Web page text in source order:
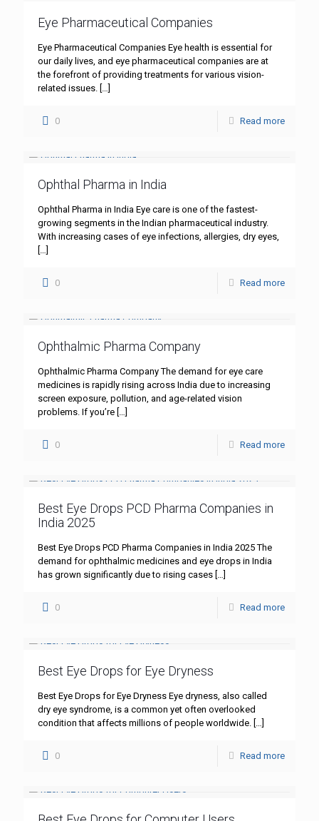
Eye Pharmaceutical Companies
Eye Pharmaceutical Companies Eye health is essential for
our daily lives, and eye pharmaceutical companies are at
the forefront of providing treatments for various vision-
related issues. […]
0 Read more
Ophthal Pharma in India
Ophthal Pharma in India Eye care is one of the fastest-
growing segments in the Indian pharmaceutical industry.
With increasing cases of eye infections, allergies, dry eyes,
[…]
0 Read more
Ophthalmic Pharma Company
Ophthalmic Pharma Company The demand for eye care
medicines is rapidly rising across India due to increasing
screen exposure, pollution, and age-related vision
problems. If you’re […]
0 Read more
Best Eye Drops PCD Pharma Companies in
India 2025
Best Eye Drops PCD Pharma Companies in India 2025 The
demand for ophthalmic medicines and eye drops in India
has grown significantly due to rising cases […]
0 Read more
Best Eye Drops for Eye Dryness
Best Eye Drops for Eye Dryness Eye dryness, also called
dry eye syndrome, is a common yet often overlooked
condition that affects millions of people worldwide. […]
0 Read more